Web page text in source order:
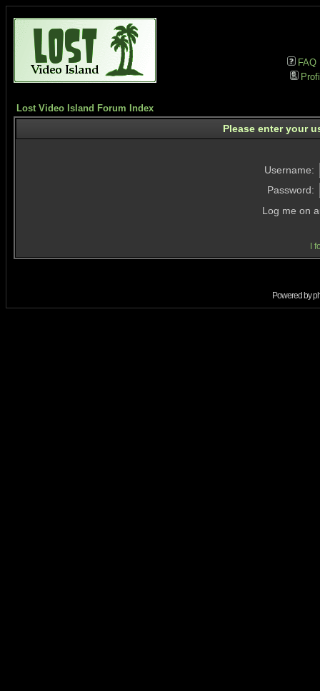
FAQ
Lost Video Island Forum Index
Please enter your
Username:
Password:
Log me on
I
Powered by